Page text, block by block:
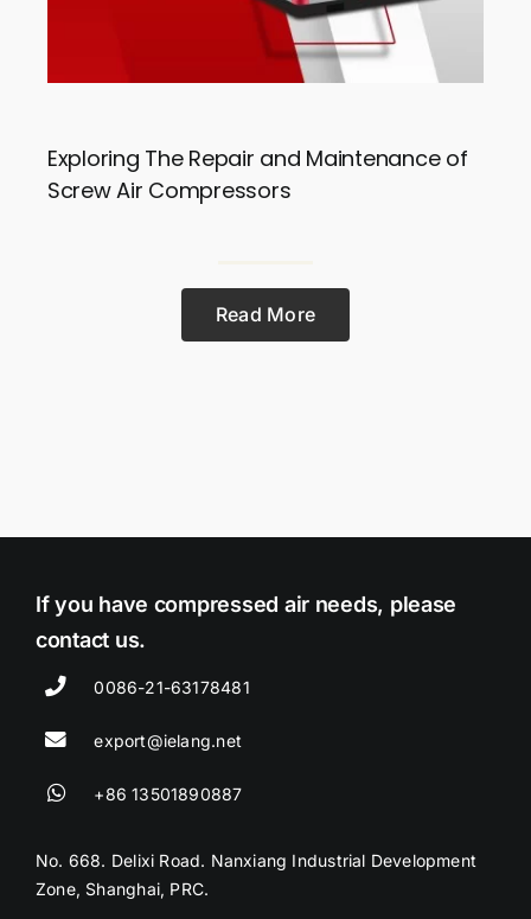
Exploring The Repair and Maintenance of
Screw Air Compressors
Read More
If you have compressed air needs, please
contact us.
0086-21-63178481
export@ielang.net
+86 13501890887
No. 668. Delixi Road. Nanxiang Industrial Development
Zone, Shanghai, PRC.